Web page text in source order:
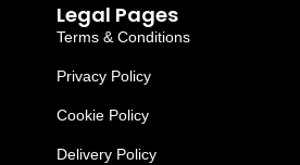
Legal Pages
Terms & Conditions
Privacy Policy
Cookie Policy
Delivery Policy